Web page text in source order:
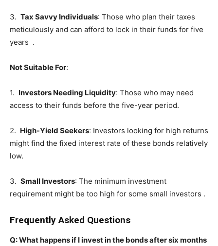
3. Tax Savvy Individuals: Those who plan their taxes
meticulously and can afford to lock in their funds for five
years .
Not Suitable For:
1. Investors Needing Liquidity: Those who may need
access to their funds before the five-year period.
2. High-Yield Seekers: Investors looking for high returns
might find the fixed interest rate of these bonds relatively
low.
3. Small Investors: The minimum investment
requirement might be too high for some small investors .
Frequently Asked Questions
Q: What happens if I invest in the bonds after six months